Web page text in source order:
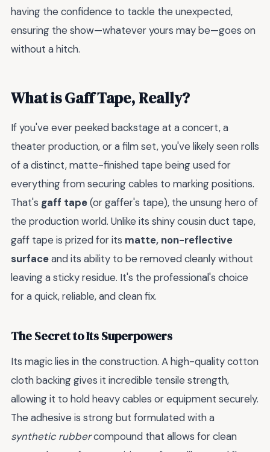
having the confidence to tackle the unexpected,
ensuring the show—whatever yours may be—goes on
without a hitch.
What is Gaff Tape, Really?
If you've ever peeked backstage at a concert, a
theater production, or a film set, you've likely seen rolls
of a distinct, matte-finished tape being used for
everything from securing cables to marking positions.
That's gaff tape(or gaffer's tape), the unsung hero of
the production world. Unlike its shiny cousin duct tape,
gaff tape is prized for its matte, non-reflective
surfaceand its ability to be removed cleanly without
leaving a sticky residue. It's the professional's choice
for a quick, reliable, and clean fix.
The Secret to Its Superpowers
Its magic lies in the construction. A high-quality cotton
cloth backing gives it incredible tensile strength,
allowing it to hold heavy cables or equipment securely.
The adhesive is strong but formulated with a
synthetic rubbercompound that allows for clean